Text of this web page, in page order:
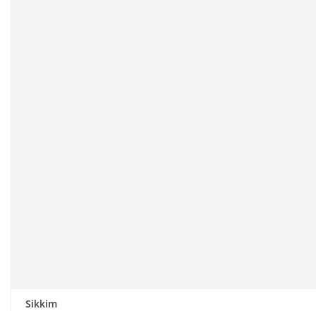
Sikkim